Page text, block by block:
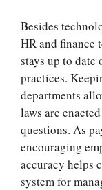
Besides
HR and finance
stays up to date
practices.
departments
laws are
questions. As
encouraging
accuracy helps
system for